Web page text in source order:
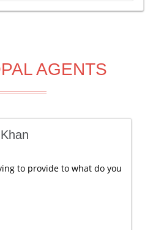
AGENTS
to provide to what do you